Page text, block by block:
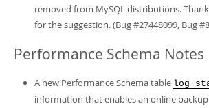
removed from MySQL distributions.
for the suggestion. (Bug #27448099, Bug
Performance Schema Notes
A new Performance Schema table
information that enables an online